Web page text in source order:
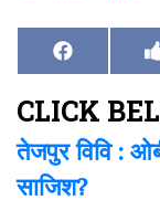
Share
on
Facebook
CLICK
तेजपुर विवि :
साजिश?